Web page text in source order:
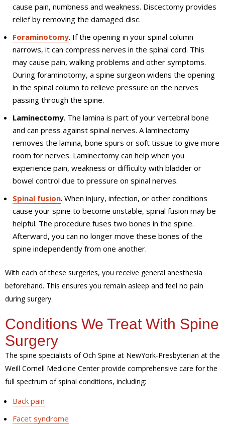
cause pain, numbness and weakness. Discectomy provides
relief by removing the damaged disc.
Foraminotomy. If the opening in your spinal column
narrows, it can compress nerves in the spinal cord. This
may cause pain, walking problems and other symptoms.
During foraminotomy, a spine surgeon widens the opening
in the spinal column to relieve pressure on the nerves
passing through the spine.
Laminectomy. The lamina is part of your vertebral bone
and can press against spinal nerves. A laminectomy
removes the lamina, bone spurs or soft tissue to give more
room for nerves. Laminectomy can help when you
experience pain, weakness or difficulty with bladder or
bowel control due to pressure on spinal nerves.
Spinal fusion. When injury, infection, or other conditions
cause your spine to become unstable, spinal fusion may be
helpful. The procedure fuses two bones in the spine.
Afterward, you can no longer move these bones of the
spine independently from one another.
With each of these surgeries, you receive general anesthesia
beforehand. This ensures you remain asleep and feel no pain
during surgery.
Conditions We Treat With Spine
Surgery
The spine specialists of Och Spine at NewYork-Presbyterian at the
Weill Cornell Medicine Center provide comprehensive care for the
full spectrum of spinal conditions, including:
Back pain
Facet syndrome